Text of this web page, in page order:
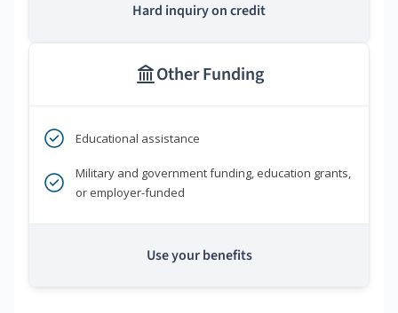
Hard inquiry on credit
Other Funding
Educational assistance
Military and government funding, education grants,
or employer-funded
Use your benefits